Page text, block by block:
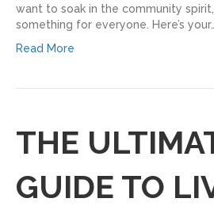
want to soak in the community
something for everyone. Here’s your…
Read More
THE
GUIDE TO